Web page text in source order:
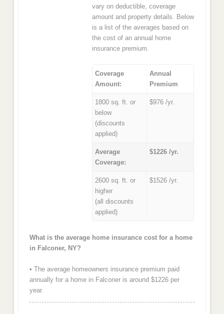
vary on deductible, coverage
amount and property details. Below
is a list of the averages based on
the cost of an annual home
insurance premium.
Coverage
Amount:
Annual
Premium
1800 sq. ft. or
below
(discounts
applied)
$976 /yr.
Average
Coverage:
$1226 /yr.
2600 sq. ft. or
higher
(all discounts
applied)
$1526 /yr.
What is the average home insurance cost for a home
in Falconer, NY?
• The average homeowners insurance premium paid
annually for a home in Falconer is around $1226 per
year.